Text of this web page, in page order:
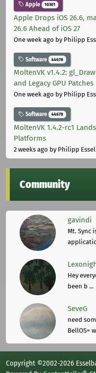
Apple 10301
Apple Drops iOS 26.6,
26.6 Ahead of iOS 27
One week ago by Philipp
Software 44678
MoltenVK v1.4.2:
and Legacy GPU Patches
One week ago by Philipp
Software 44678
MoltenVK 1.4.2-rc1
Platforms
2 weeks ago by Philipp
Community
gavindi
Mt. Sync
Hey
been b ...
SeveG
need
BellOS=
Copyright ©2002-2026